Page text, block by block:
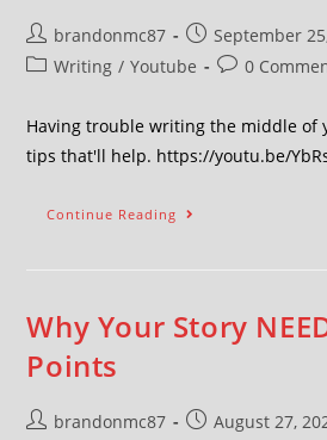
brandonmc87
September
Writing / Youtube 0
Having trouble writing the middle of
tips that'll help. https://youtu.be/
Continue Reading
Why Your Story
Points
brandonmc87
August 27,